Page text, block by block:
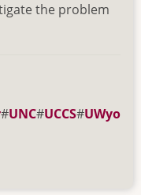
the problem
UNC UCCS UWyo